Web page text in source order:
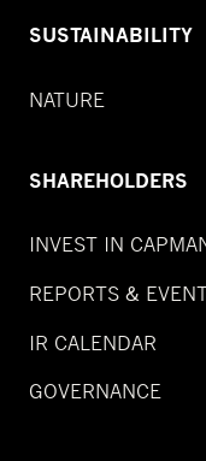
SUSTAINABILITY
NATURE
SHAREHOLDERS
INVEST IN
REPORTS &
IR CALENDAR
GOVERNANCE